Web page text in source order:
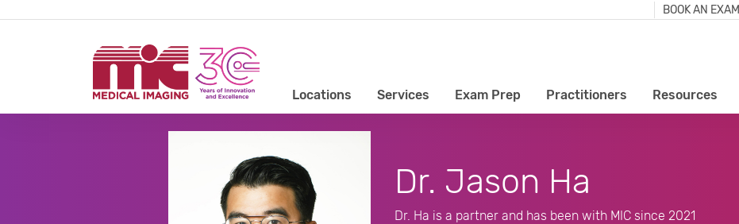
BOOK AN EXAM
Locations Services Exam Prep Practitioners Resources
Dr. Jason Ha
Dr. Ha is a partner and has been with MIC since 2021